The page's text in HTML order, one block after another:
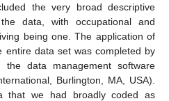
the very broad descriptive
data, with occupational and
being one. The application of
entire data set was completed by
data management software
Burlington, MA, USA).
that we had broadly coded as